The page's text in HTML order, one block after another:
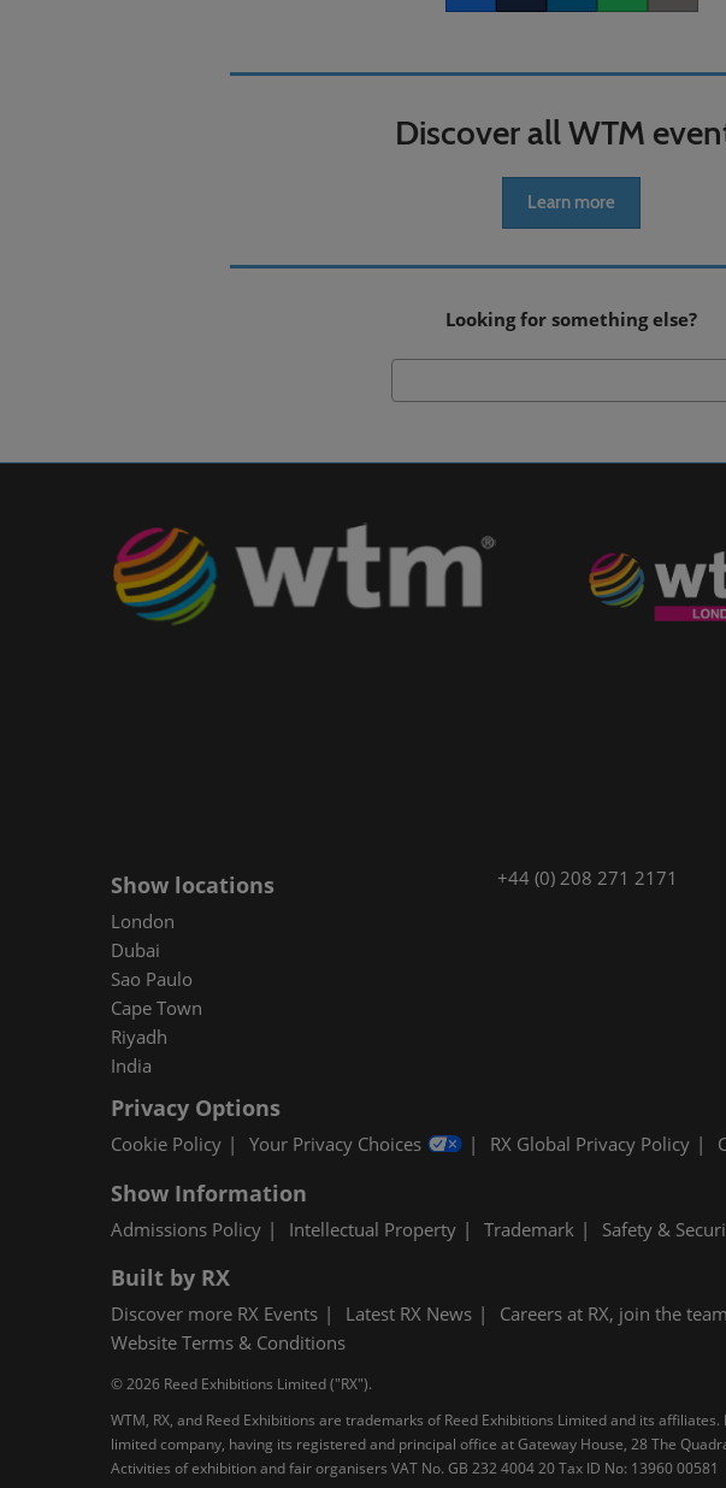
Discover all WTM
Learn more
Looking for something else?
Show locations
London
Dubai
Sao Paulo
Cape Town
Riyadh
India
+44 (0) 208 271 2171
Privacy Options
Cookie Policy Your Privacy Choices RX Global Privacy Policy
Show Information
Admissions Policy Intellectual Property Trademark Safety &
Built by RX
Discover more RX Events Latest RX News Careers at RX, join the team
Website Terms & Conditions
© 2026 Reed Exhibitions Limited ("RX").
WTM, RX, and Reed Exhibitions are trademarks of Reed Exhibitions Limited and its
limited company, having its registered and principal office at Gateway House, 28 The
Activities of exhibition and fair organisers VAT No. GB 232 4004 20 Tax ID No: 13960 00581